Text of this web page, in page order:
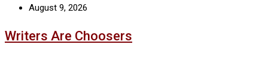
August 9, 2026
Writers Are Choosers